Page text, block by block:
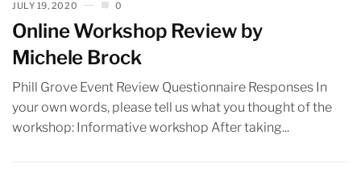
JULY 19, 2020 0
Online Workshop Review by
Michele Brock
Phill Grove Event Review Questionnaire Responses In
your own words, please tell us what you thought of the
workshop: Informative workshop After taking...